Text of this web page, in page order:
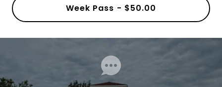
Week Pass - $50.00